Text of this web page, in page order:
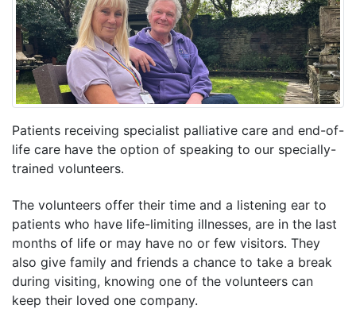
Patients receiving specialist palliative care and end-of-
life care have the option of speaking to our specially-
trained volunteers.
The volunteers offer their time and a listening ear to
patients who have life-limiting illnesses, are in the last
months of life or may have no or few visitors. They
also give family and friends a chance to take a break
during visiting, knowing one of the volunteers can
keep their loved one company.